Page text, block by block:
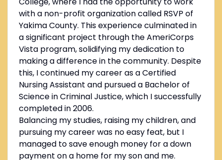
with a non-profit organization called RSVP of
Yakima County. This experience culminated in
a significant project through the AmeriCorps
Vista program, solidifying my dedication to
making a difference in the community. Despite
this, I continued my career as a Certified
Nursing Assistant and pursued a Bachelor of
Science in Criminal Justice, which I successfully
completed in 2006.
Balancing my studies, raising my children, and
pursuing my career was no easy feat, but I
managed to save enough money for a down
payment on a home for my son and me.